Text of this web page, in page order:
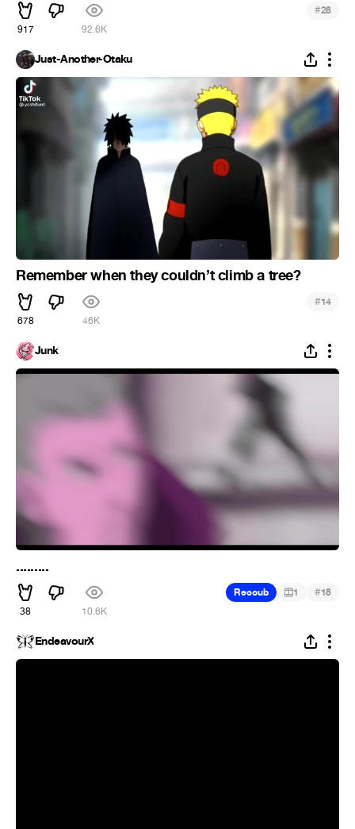
917 92.6K
#28
Just-Another-Otaku
Remember when they couldn’t climb a tree?
678 46K
#14
Junk
.........
38 10.6K
Recoub 1 #18
EndeavourX